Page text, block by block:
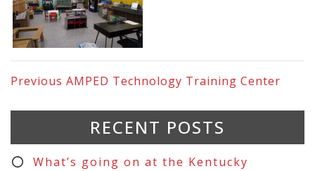
Previous AMPED Technology Training Center
RECENT POSTS
What’s going on at the Kentucky